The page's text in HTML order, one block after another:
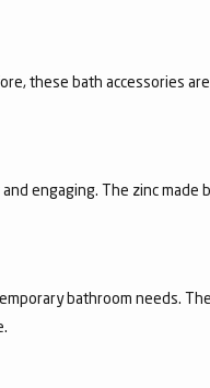
these bath accessories
engaging. The zinc made
bathroom needs.